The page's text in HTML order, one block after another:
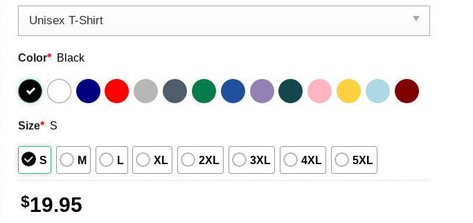
Color* Black
Size* S
S M L XL 2XL 3XL 4XL 5XL
$19.95